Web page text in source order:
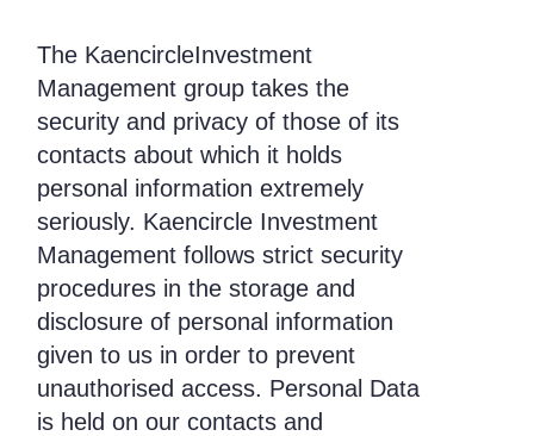
The KaencircleInvestment
Management group takes the
security and privacy of those of its
contacts about which it holds
personal information extremely
seriously. Kaencircle Investment
Management follows strict security
procedures in the storage and
disclosure of personal information
given to us in order to prevent
unauthorised access. Personal Data
is held on our contacts and